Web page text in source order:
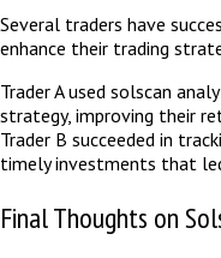
Several traders have
enhance their trading
Trader A used solscan
strategy, improving their
Trader B succeeded in
timely investments that
Final Thoughts on